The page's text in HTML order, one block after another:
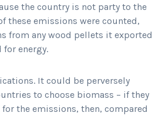
the country is not party to the
these emissions were counted,
from any wood pellets it exported
for energy.
It could be perversely
to choose biomass – if they
for the emissions, then, compared